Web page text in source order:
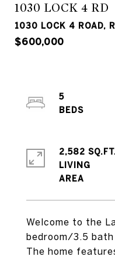
1030 LOCK 4 RD
1030 LOCK 4 ROAD,
$600,000
Welcome to the
bedroom/3.5
The home
5
2,582
LIVING